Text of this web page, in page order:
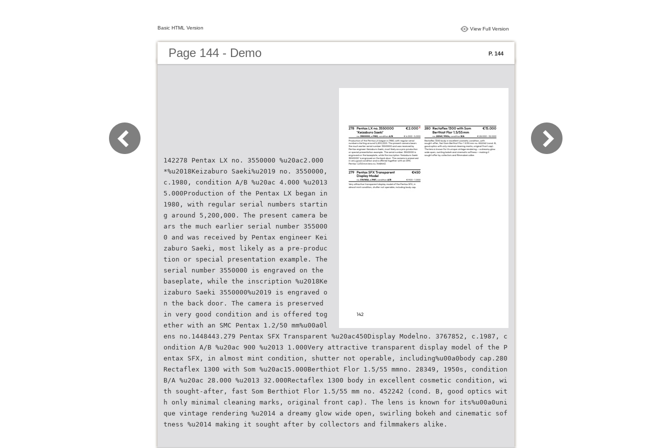
Basic HTML Version View Full Version
Page 144 - Demo P. 144
142278 Pentax LX no. 3550000 %u20ac2.000
*%u2018Keizaburo Saeki%u2019 no. 3550000,
c.1980, condition A/B %u20ac 4.000 %u2013
5.000Production of the Pentax LX began in
1980, with regular serial numbers startin
g around 5,200,000. The present camera be
ars the much earlier serial number 355000
0 and was received by Pentax engineer Kei
zaburo Saeki, most likely as a pre-produc
tion or special presentation example. The
serial number 3550000 is engraved on the
baseplate, while the inscription %u2018Ke
izaburo Saeki 3550000%u2019 is engraved o
n the back door. The camera is preserved
in very good condition and is offered tog
ether with an SMC Pentax 1.2/50 mm%u00a0l
ens no.1448443.279 Pentax SFX Transparent %u20ac450Display Modelno. 3767852, c.1987, c
ondition A/B %u20ac 900 %u2013 1.000Very attractive transparent display model of the P
entax SFX, in almost mint condition, shutter not operable, including%u00a0body cap.280
Rectaflex 1300 with Som %u20ac15.000Berthiot Flor 1.5/55 mmno. 28349, 1950s, condition
B/A %u20ac 28.000 %u2013 32.000Rectaflex 1300 body in excellent cosmetic condition, wi
th sought-after, fast Som Berthiot Flor 1.5/55 mm no. 452242 (cond. B, good optics wit
h only minimal cleaning marks, original front cap). The lens is known for its%u00a0uni
que vintage rendering %u2014 a dreamy glow wide open, swirling bokeh and cinematic sof